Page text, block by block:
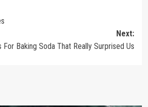
Next:
For Baking Soda That Really Surprised Us